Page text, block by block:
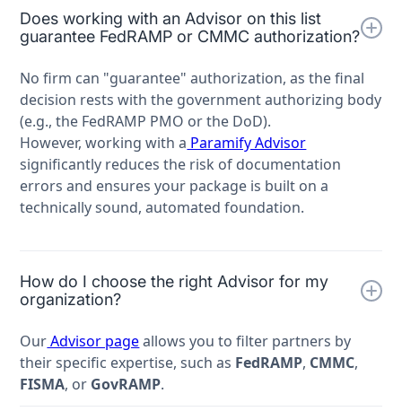
Does working with an Advisor on this list
guarantee FedRAMP or CMMC authorization?
No firm can "guarantee" authorization, as the final
decision rests with the government authorizing body
(e.g., the FedRAMP PMO or the DoD).
However, working with a Paramify Advisor
significantly reduces the risk of documentation
errors and ensures your package is built on a
technically sound, automated foundation.
How do I choose the right Advisor for my
organization?
OurAdvisor pageallows you to filter partners by
their specific expertise, such as FedRAMP, CMMC,
FISMA, or GovRAMP.